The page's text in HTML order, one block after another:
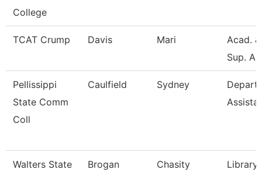
College
TCAT Crump Davis Mari
Acad.
Sup.
Pellissippi
State Comm
Coll
Caulfield Sydney
Walters State
Brogan Chasity
Library